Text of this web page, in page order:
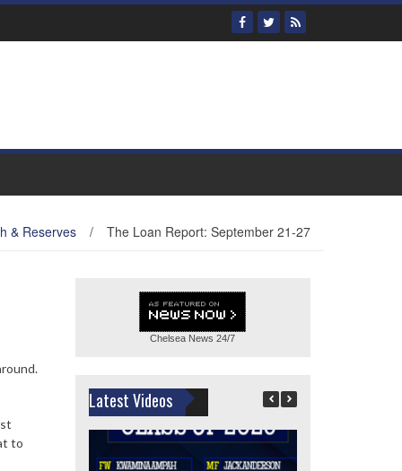
& Reserves / The Loan Report: September 21-27
to
Chelsea News 24/7
Latest Videos